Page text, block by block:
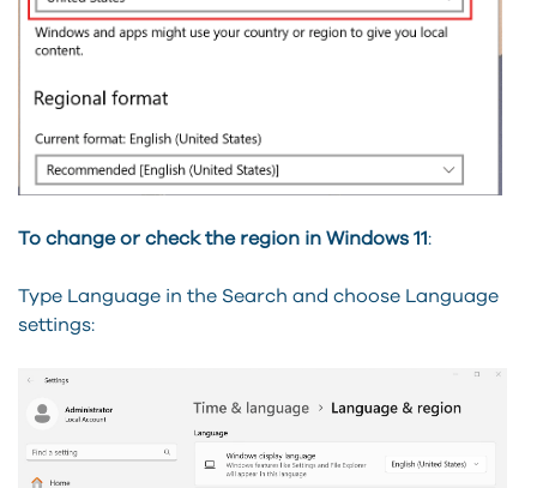
To change or check the region in Windows 11:
Type Language in the Search and choose Language
settings: